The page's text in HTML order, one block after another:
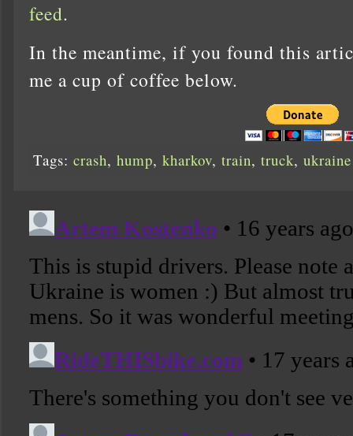
feed.
In the meantime, if you found this
me a cup of coffee below.
Tags: crash, hump, kharkov, train, truck, ukraine